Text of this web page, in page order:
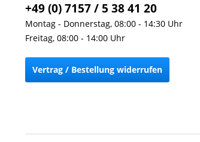
+49 (0) 7157 / 5 38 41 20
Montag - Donnerstag, 08:00 - 14:30 Uhr
Freitag, 08:00 - 14:00 Uhr
Vertrag / Bestellung widerrufen